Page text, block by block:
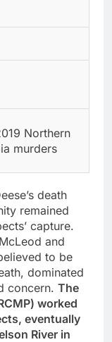
Northern
murders
death
remained
capture.
and
to be
dominated
concern. The
worked
eventually
River in